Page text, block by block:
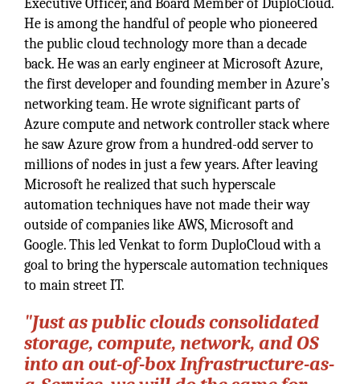
Executive Officer, and Board Member of DuploCloud.
He is among the handful of people who pioneered
the public cloud technology more than a decade
back. He was an early engineer at Microsoft Azure,
the first developer and founding member in Azure’s
networking team. He wrote significant parts of
Azure compute and network controller stack where
he saw Azure grow from a hundred-odd server to
millions of nodes in just a few years. After leaving
Microsoft he realized that such hyperscale
automation techniques have not made their way
outside of companies like AWS, Microsoft and
Google. This led Venkat to form DuploCloud with a
goal to bring the hyperscale automation techniques
to main street IT.
"Just as public clouds consolidated
storage, compute, network, and OS
into an out-of-box Infrastructure-as-